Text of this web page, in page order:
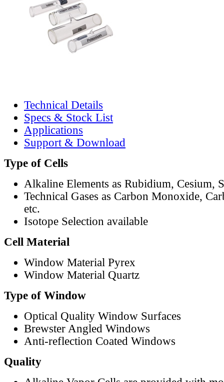
Technical Details
Specs & Stock List
Applications
Support & Download
Type of Cells
Alkaline Elements as Rubidium, Cesium,
Technical Gases as Carbon Monoxide,
etc.
Isotope Selection available
Cell Material
Window Material Pyrex
Window Material Quartz
Type of Window
Optical Quality Window Surfaces
Brewster Angled Windows
Anti-reflection Coated Windows
Quality